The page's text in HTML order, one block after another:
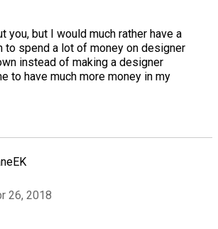
you, but I would much rather have a
to spend a lot of money on designer
instead of making a designer
to have much more money in my
26, 2018